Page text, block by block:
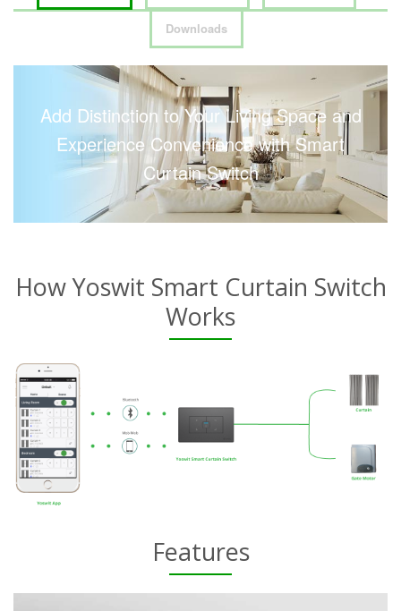
Downloads
Add Distinction to Your Living Space and
Experience Convenience with Smart
Curtain Switch
How Yoswit Smart Curtain Switch
Works
Features